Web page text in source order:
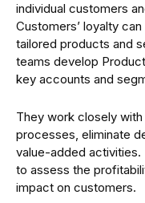
individual customers
Customers’ loyalty
tailored products and
teams develop
key accounts and
They work closely
processes, eliminate
value-added
to assess the
impact on customers.